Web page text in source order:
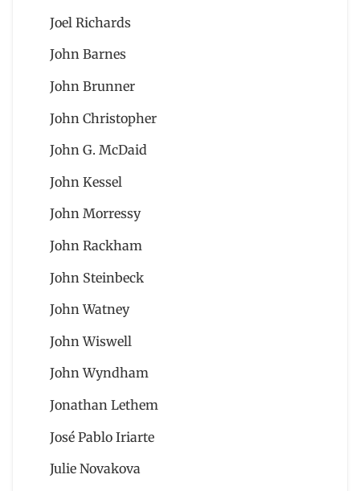
Joel Richards
John Barnes
John Brunner
John Christopher
John G. McDaid
John Kessel
John Morressy
John Rackham
John Steinbeck
John Watney
John Wiswell
John Wyndham
Jonathan Lethem
José Pablo Iriarte
Julie Novakova